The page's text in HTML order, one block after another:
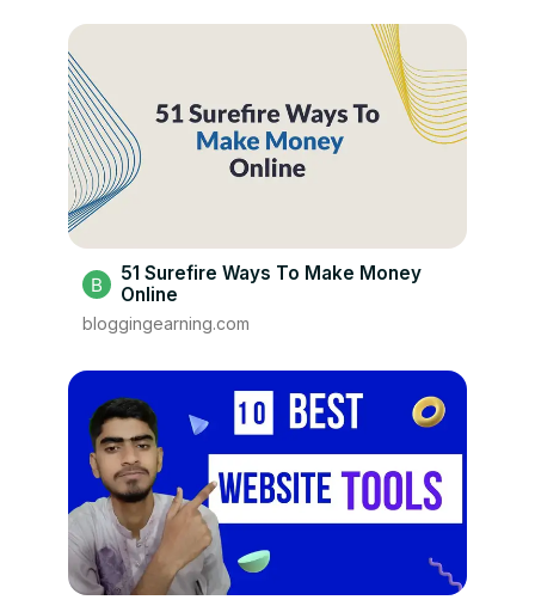
51 Surefire Ways To Make Money
Online
bloggingearning.com